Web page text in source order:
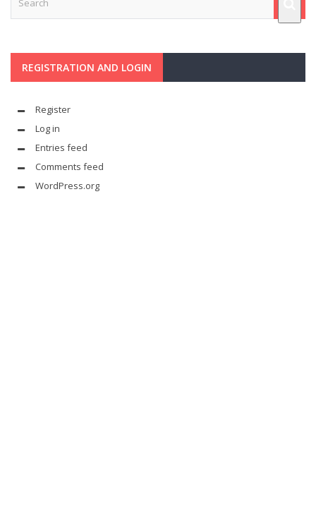
REGISTRATION AND LOGIN
Register
Log in
Entries feed
Comments feed
WordPress.org